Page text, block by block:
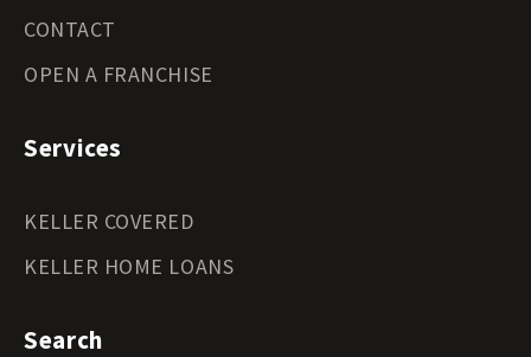
CONTACT
OPEN A FRANCHISE
Services
KELLER COVERED
KELLER HOME LOANS
Search